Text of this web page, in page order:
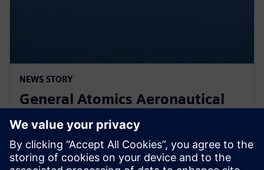
NEWS STORY
General Atomics Aeronautical
Systems adopts Simcenter
STAR-CCM+ for CFD